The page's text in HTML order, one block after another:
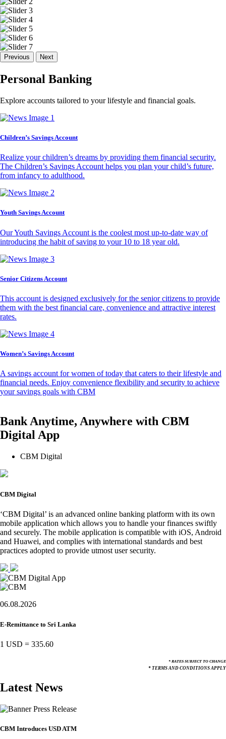
Previous Next
Personal Banking
Explore accounts tailored to your lifestyle and financial goals.
Children’s Savings Account
Realize your children’s dreams by providing them financial security.
The Children’s Savings Account helps you plan your child’s future,
from infancy to adulthood.
Youth Savings Account
Our Youth Savings Account is the coolest most up-to-date way of
introducing the habit of saving to your 10 to 18 year old.
Senior Citizens Account
This account is designed exclusively for the senior citizens to provide
them with the best financial care, convenience and attractive interest
rates.
Women’s Savings Account
A savings account for women of today that caters to their lifestyle and
financial needs. Enjoy convenience flexibility and security to achieve
your savings goals with CBM
Bank Anytime, Anywhere with CBM
Digital App
CBM Digital
CBM Digital
‘CBM Digital’ is an advanced online banking platform with its own
mobile application which allows you to handle your finances swiftly
and securely. The mobile application is compatible with iOS, Android
and Huawei, and complies with international standards and best
practices adopted to provide utmost user security.
06.08.2026
E-Remittance to Sri Lanka
1 USD = 335.60
* RATES SUBJECT TO CHANGE
* TERMS AND CONDITIONS APPLY
Latest News
Press Release
CBM Introduces USD ATM